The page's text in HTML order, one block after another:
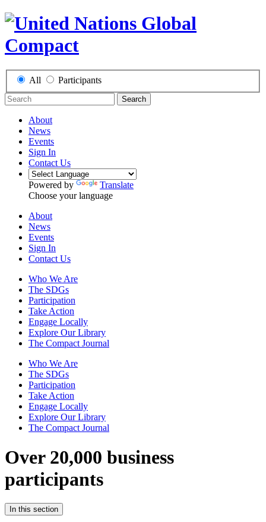
All Participants
Search
About
News
Events
Sign In
Contact Us
Powered by
Translate
Choose your language
About
News
Events
Sign In
Contact Us
Who We Are
The SDGs
Participation
Take Action
Engage Locally
Explore Our Library
The Compact Journal
Who We Are
The SDGs
Participation
Take Action
Engage Locally
Explore Our Library
The Compact Journal
Over 20,000 business
participants
In this section